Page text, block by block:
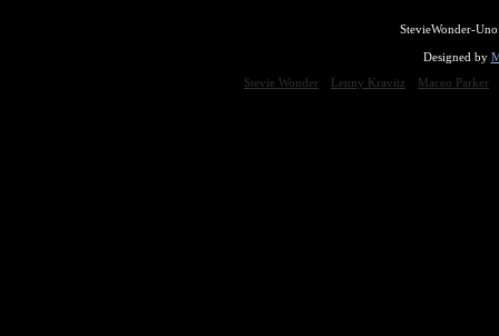
StevieWonder-
Designed by
Stevie Wonder
Lenny Kravitz Maceo Parker